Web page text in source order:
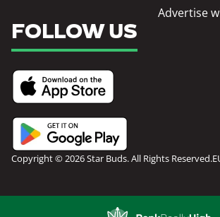
Advertise
FOLLOW US
Copyright © 2026 Star Buds. All Rights Reserved.